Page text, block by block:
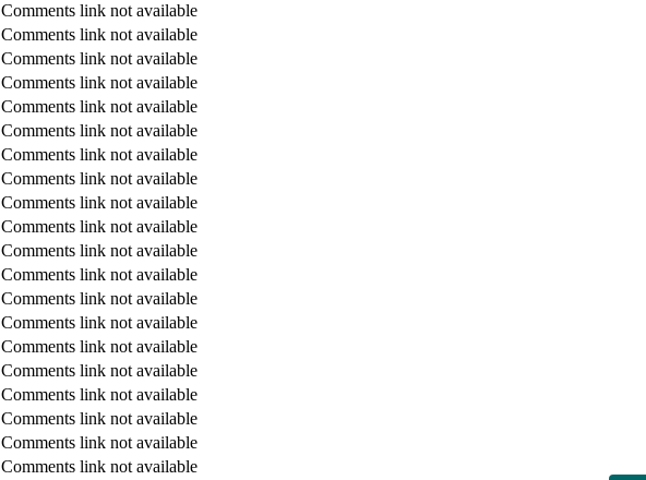
Comments link not available
Comments link not available
Comments link not available
Comments link not available
Comments link not available
Comments link not available
Comments link not available
Comments link not available
Comments link not available
Comments link not available
Comments link not available
Comments link not available
Comments link not available
Comments link not available
Comments link not available
Comments link not available
Comments link not available
Comments link not available
Comments link not available
Comments link not available